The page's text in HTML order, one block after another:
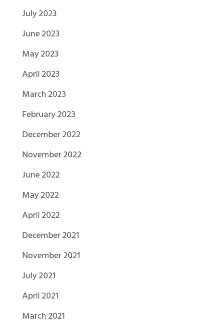
July 2023
June 2023
May 2023
April 2023
March 2023
February 2023
December 2022
November 2022
June 2022
May 2022
April 2022
December 2021
November 2021
July 2021
April 2021
March 2021